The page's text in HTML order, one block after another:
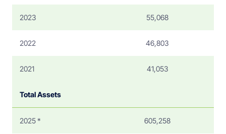
2023 55,068
2022 46,803
2021 41,053
Total Assets
2025 * 605,258